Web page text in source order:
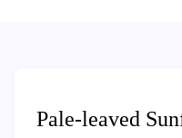
Pale-leaved